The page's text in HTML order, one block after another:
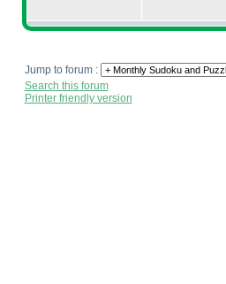
Jump to forum :
Search this forum
Printer friendly version